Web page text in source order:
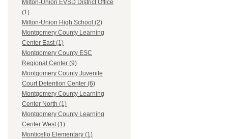
Milton-Union EVSD District Office
(1)
Milton-Union High School (2)
Montgomery County Learning
Center East (1)
Montgomery County ESC
Regional Center (9)
Montgomery County Juvenile
Court Detention Center (6)
Montgomery County Learning
Center North (1)
Montgomery County Learning
Center West (1)
Monticello Elementary (1)